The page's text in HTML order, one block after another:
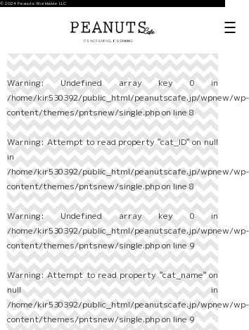
© 2024 Peanuts Worldwide LLC
Warning: Undefined array key 0 in
/home/kir530392/public_html/peanutscafe.jp/wpnew/wp-
content/themes/pntsnew/single.phpon line8
Warning: Attempt to read property "cat_ID" on null
in
/home/kir530392/public_html/peanutscafe.jp/wpnew/wp-
content/themes/pntsnew/single.phpon line8
Warning: Undefined array key 0 in
/home/kir530392/public_html/peanutscafe.jp/wpnew/wp-
content/themes/pntsnew/single.phpon line9
Warning: Attempt to read property "cat_name" on
null in
/home/kir530392/public_html/peanutscafe.jp/wpnew/wp-
content/themes/pntsnew/single.phpon line9